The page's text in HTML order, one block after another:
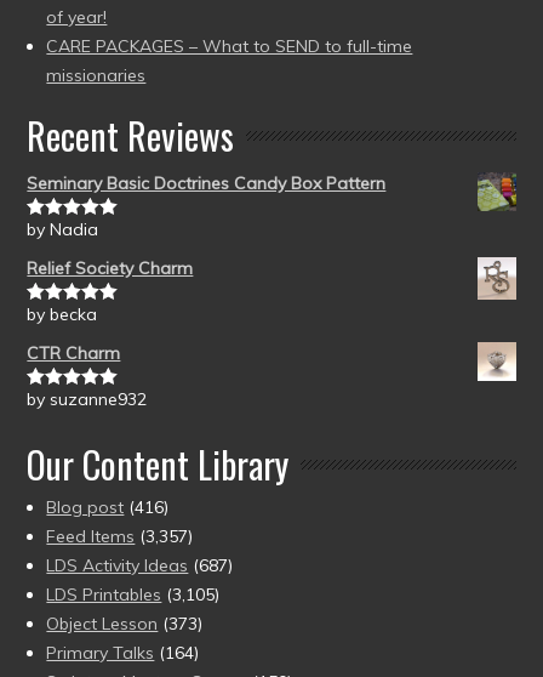
of year!
CARE PACKAGES – What to SEND to full-time
missionaries
Recent Reviews
Seminary Basic Doctrines Candy Box Pattern
Rated5out
by Nadia
Relief Society Charm
Rated5out
by becka
CTR Charm
Rated5out
by suzanne932
Our Content Library
Blog post (416)
Feed Items (3,357)
LDS Activity Ideas (687)
LDS Printables (3,105)
Object Lesson (373)
Primary Talks (164)